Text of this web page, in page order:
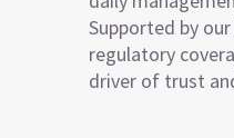
Supported by
regulatory
driver of trust